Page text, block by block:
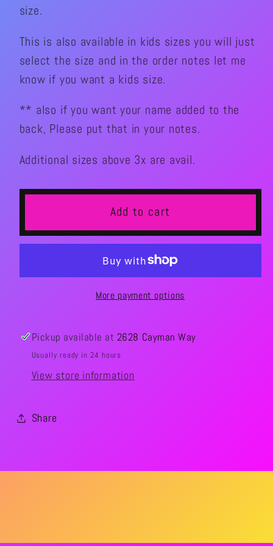
I
Graphic
TShirt(Men’s)
Graphic
TShirt(Men’s)
size.
This is also available in kids sizes you will just
select the size and in the order notes let me
know if you want a kids size.
** also if you want your name added to the
back, Please put that in your notes.
Additional sizes above 3x are avail.
Add to cart
More payment options
Pickup available at 2628 Cayman Way
Usually ready in 24 hours
View store information
Share